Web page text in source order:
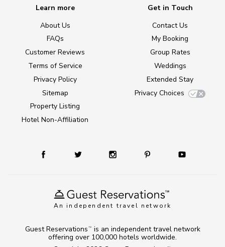
An independent travel network
Learn more
About Us
FAQs
Customer Reviews
Terms of Service
Privacy Policy
Sitemap
Property Listing
Hotel Non-Affiliation
Get in Touch
Contact Us
My Booking
Group Rates
Weddings
Extended Stay
Privacy Choices
Guest Reservations TM
is an independent travel network
offering over 100,000 hotels worldwide.